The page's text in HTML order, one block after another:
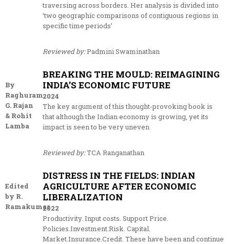
traversing across borders. Her analysis is divided into
‘two geographic comparisons of contiguous regions in
specific time periods’
Reviewed by:Padmini Swaminathan
By
Raghuram
G. Rajan
& Rohit
Lamba
BREAKING THE MOULD: REIMAGINING
INDIA’S ECONOMIC FUTURE
2024
The key argument of this thought-provoking book is
that although the Indian economy is growing, yet its
impact is seen to be very uneven
Reviewed by:TCA Ranganathan
Edited
by R.
Ramakumar
DISTRESS IN THE FIELDS: INDIAN
AGRICULTURE AFTER ECONOMIC
LIBERALIZATION
2022
Productivity. Input costs. Support Price.
Policies.Investment.Risk. Capital.
Market.Insurance.Credit. These have been and continue